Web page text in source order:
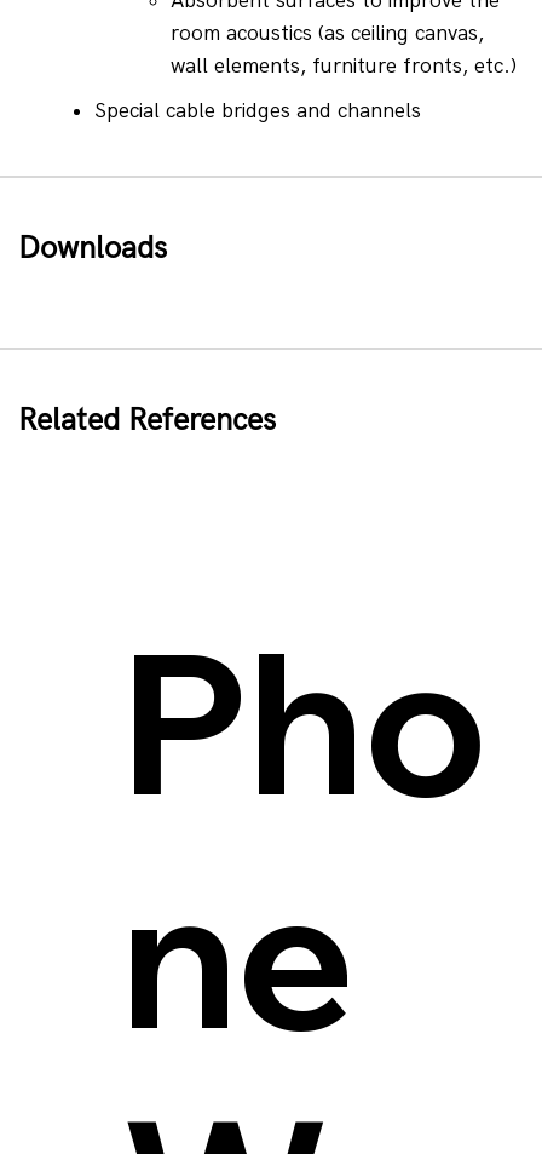
room acoustics (as ceiling canvas,
wall elements, furniture fronts, etc.)
Special cable bridges and channels
Downloads
Related References
Pho
ne